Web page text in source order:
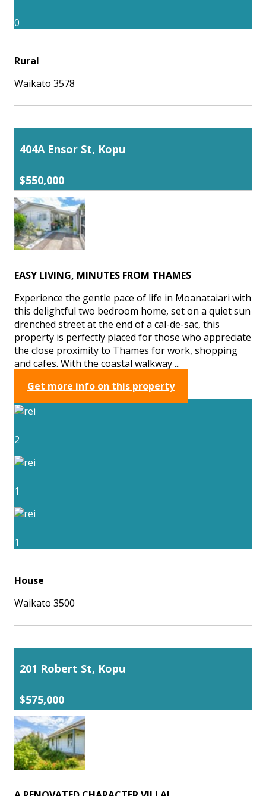
0
Rural
Waikato 3578
404A Ensor St, Kopu
$550,000
EASY LIVING, MINUTES FROM THAMES
Experience the gentle pace of life in Moanataiari with
this delightful two bedroom home, set on a quiet sun
drenched street at the end of a cal-de-sac, this
property is perfectly placed for those who appreciate
the close proximity to Thames for work, shopping
and cafes. With the coastal walkway ...
Get more info on this property
2
1
1
House
Waikato 3500
201 Robert St, Kopu
$575,000